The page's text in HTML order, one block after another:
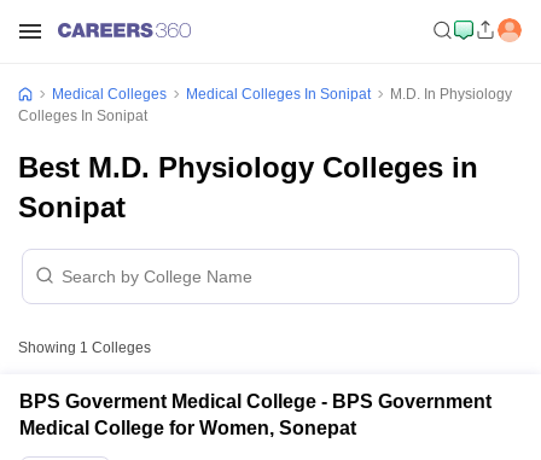
Medical Colleges Medical Colleges In Sonipat
M.D. In Physiology
Colleges In Sonipat
Best M.D. Physiology Colleges in
Sonipat
Showing 1 Colleges
BPS Goverment Medical College - BPS Government
Medical College for Women, Sonepat